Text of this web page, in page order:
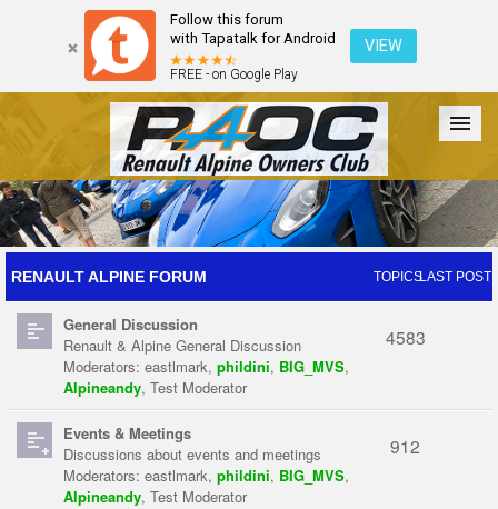
Follow this forum
with Tapatalk for Android
FREE - on Google Play
VIEW
Forum The Cars The Club Galleries Register
Login
RENAULT ALPINE FORUM TOPICSLAST POST
General Discussion
Renault & Alpine General Discussion
Moderators: eastlmark, phildini, BIG_MVS,
Alpineandy, Test Moderator
4583
Events & Meetings
Discussions about events and meetings
Moderators: eastlmark, phildini, BIG_MVS,
Alpineandy, Test Moderator
912